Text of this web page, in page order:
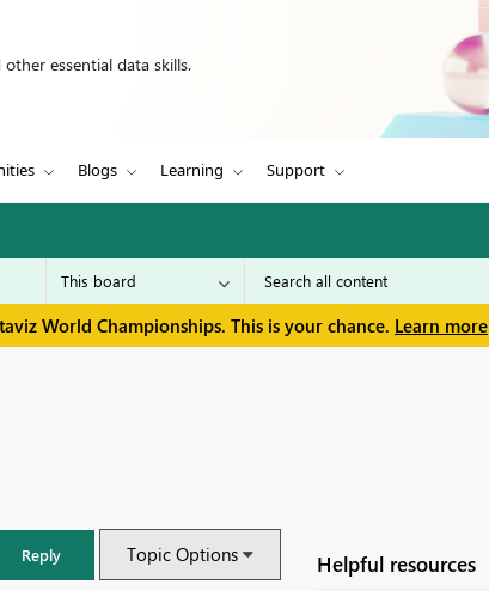
essential data skills.
Blogs Learning Support
World Championships. This is your chance. Learn more
Reply Topic Options Helpful resources